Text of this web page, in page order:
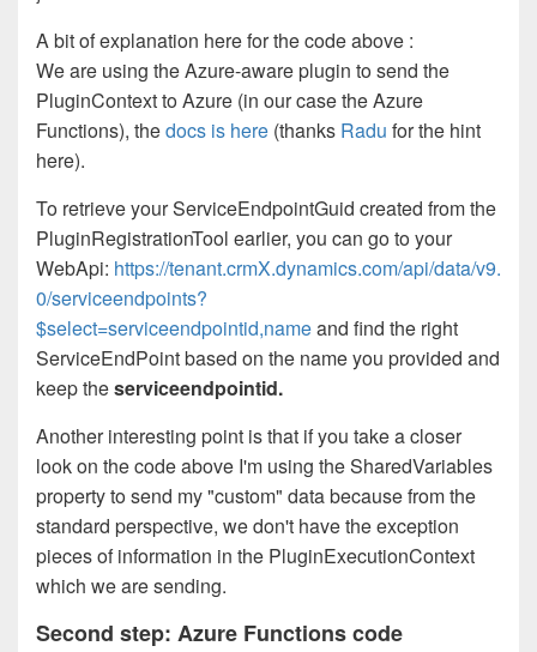
A bit of explanation here for the code above :
We are using the Azure-aware plugin to send the
PluginContext to Azure (in our case the Azure
Functions), thedocs is here (thanks Radu for the hint
here).
To retrieve your ServiceEndpointGuid created from the
PluginRegistrationTool earlier, you can go to your
WebApi: https://tenant.crmX.dynamics.com/api/data/v9.
0/serviceendpoints?
$select=serviceendpointid,nameand find the right
ServiceEndPoint based on the name you provided and
keep theserviceendpointid.
Another interesting point is that if you take a closer
look on the code above I'm using the SharedVariables
property to send my "custom" data because from the
standard perspective, we don't have the exception
pieces of information in the PluginExecutionContext
which we are sending.
Second step: Azure Functions code